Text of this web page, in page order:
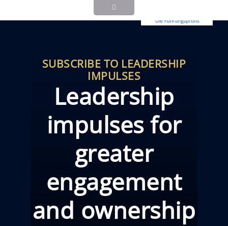
SUBSCRIBE TO LEADERSHIP
IMPULSES
Leadership
impulses for
greater
engagement
and ownership